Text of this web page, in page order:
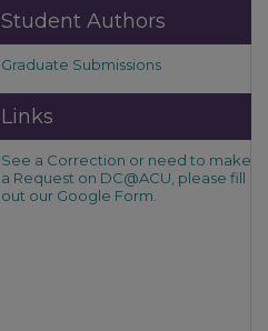
Student Authors
Graduate Submissions
Links
See a Correction or need to make
a Request on DC@ACU, please fill
out our Google Form.